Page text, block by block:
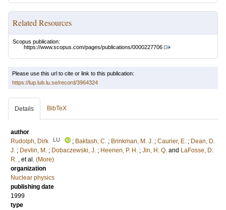
Related Resources
Scopus publication:
https://www.scopus.com/pages/publications/0000227706
Please use this url to cite or link to this publication:
https://lup.lub.lu.se/record/3964324
Details BibTeX
author
Rudolph, Dirk
LU ; Baktash, C. ; Brinkman, M. J. ; Caurier, E. ; Dean, D.
J. ; Devlin, M. ; Dobaczewski, J. ; Heenen, P. H. ; Jin, H. Q. and LaFosse, D.
R. , et al. (More)
organization
Nuclear physics
publishing date
1999
type